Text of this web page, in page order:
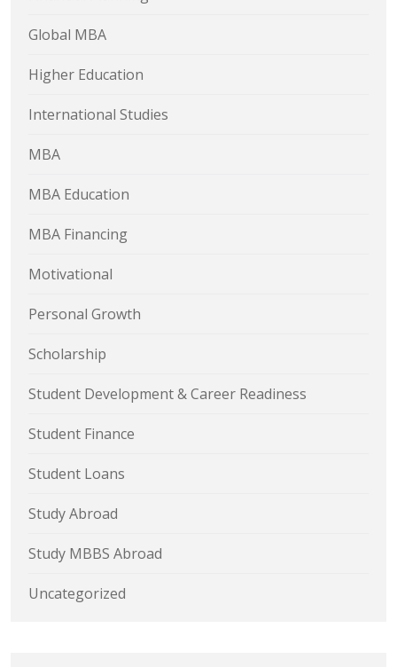
Global MBA
Higher Education
International Studies
MBA
MBA Education
MBA Financing
Motivational
Personal Growth
Scholarship
Student Development & Career Readiness
Student Finance
Student Loans
Study Abroad
Study MBBS Abroad
Uncategorized